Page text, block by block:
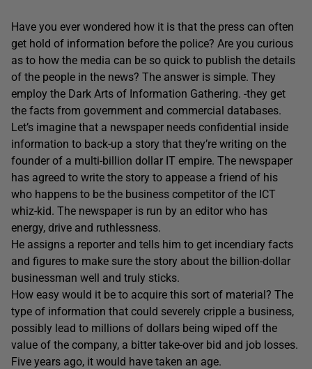
Have you ever wondered how it is that the press can often
get hold of information before the police? Are you curious
as to how the media can be so quick to publish the details
of the people in the news? The answer is simple. They
employ the Dark Arts of Information Gathering. -they get
the facts from government and commercial databases.
Let’s imagine that a newspaper needs confidential inside
information to back-up a story that they’re writing on the
founder of a multi-billion dollar IT empire. The newspaper
has agreed to write the story to appease a friend of his
who happens to be the business competitor of the ICT
whiz-kid. The newspaper is run by an editor who has
energy, drive and ruthlessness.
He assigns a reporter and tells him to get incendiary facts
and figures to make sure the story about the billion-dollar
businessman well and truly sticks.
How easy would it be to acquire this sort of material? The
type of information that could severely cripple a business,
possibly lead to millions of dollars being wiped off the
value of the company, a bitter take-over bid and job losses.
Five years ago, it would have taken an age.